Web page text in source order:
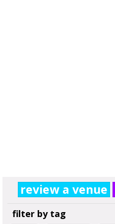
review a venue
filter by tag